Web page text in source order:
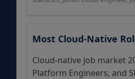
Most Cloud-Native
Cloud-native job market
Platform Engineers, and